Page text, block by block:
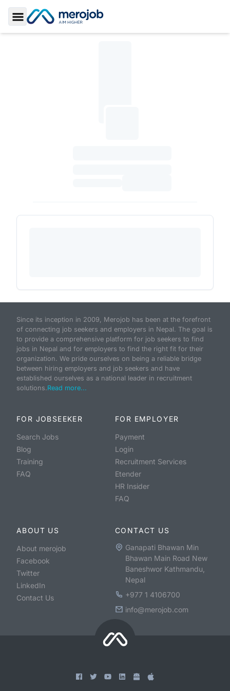
Toggle Sidebar
Since its inception in 2009, Merojob has been at the forefront
of connecting job seekers and employers in Nepal. The goal is
to provide a comprehensive platform for job seekers to find
jobs in Nepal and for employers to find the right fit for their
organization. We pride ourselves on being a reliable bridge
between hiring employers and job seekers and have
established ourselves as a national leader in recruitment
solutions.Read more...
FOR JOBSEEKER
Search Jobs
Blog
Training
FAQ
FOR EMPLOYER
Payment
Login
Recruitment Services
Etender
HR Insider
FAQ
ABOUT US
About merojob
Facebook
Twitter
LinkedIn
Contact Us
CONTACT US
Ganapati Bhawan Min
Bhawan Main Road New
Baneshwor Kathmandu,
Nepal
+977 1 4106700
info@merojob.com